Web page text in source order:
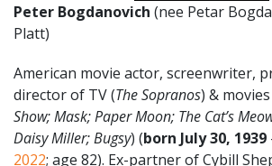
Peter Bogdanovich (nee Petar
Platt)
American movie actor, screenwriter,
director of TV (The Sopranos) & movies
Show; Mask; Paper Moon; The Cat’s
Daisy Miller; Bugsy) (born July 30, 1939
2022; age 82). Ex-partner of Cybill